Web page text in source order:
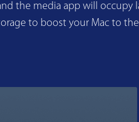
the media app will occupy
to boost your Mac to